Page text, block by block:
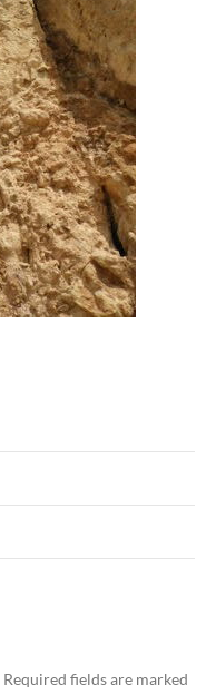
Required fields are marked